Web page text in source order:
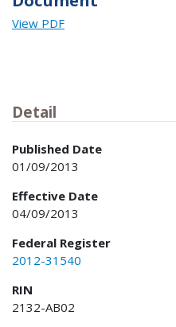
View PDF
Detail
Published Date
01/09/2013
Effective Date
04/09/2013
Federal Register
2012-31540
RIN
2132-AB02